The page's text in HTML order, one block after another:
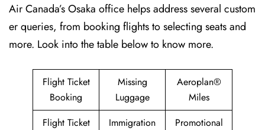
Air Canada’s Osaka office helps address several custom
er queries, from booking flights to selecting seats and
more. Look into the table below to know more.
Flight Ticket
Booking
Missing
Luggage
Aeroplan®
Miles
Flight Ticket
Immigration
Promotional